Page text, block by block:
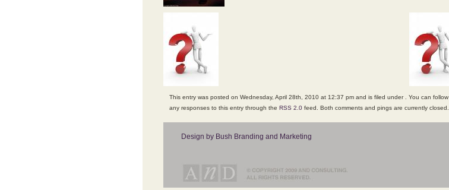
This entry was posted on Wednesday, April 28th, 2010 at 12:37 pm and is filed under . You can follow
any responses to this entry through the RSS 2.0feed. Both comments and pings are currently closed.
Design by Bush Branding and Marketing